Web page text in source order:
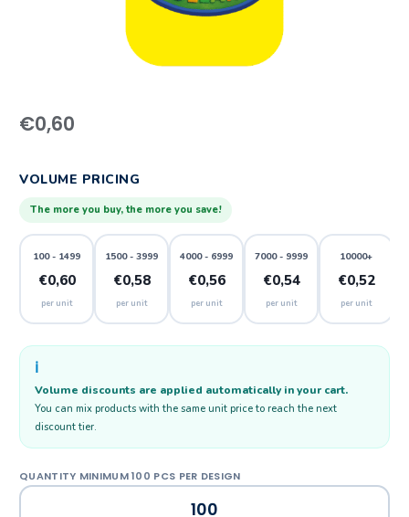
€0,60
VOLUME PRICING
The more you buy, the more you save!
100 - 1499
€0,60
per unit
1500 - 3999
€0,58
per unit
4000 - 6999
€0,56
per unit
7000 - 9999
€0,54
per unit
10000+
€0,52
per unit
ℹ️
Volume discounts are applied automatically in your cart.
You can mix products with the same unit price to reach the next
discount tier.